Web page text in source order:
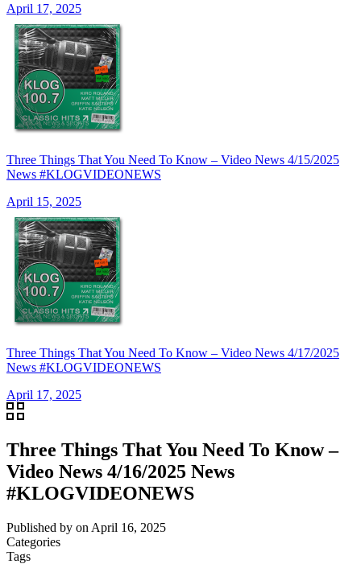
April 17, 2025
Three Things That You Need To Know – Video News 4/15/2025
News #KLOGVIDEONEWS
April 15, 2025
Three Things That You Need To Know – Video News 4/17/2025
News #KLOGVIDEONEWS
April 17, 2025
Three Things That You Need To Know –
Video News 4/16/2025 News
#KLOGVIDEONEWS
Published by on April 16, 2025
Categories
Tags